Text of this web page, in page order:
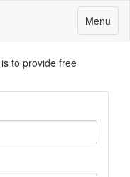
Toggle
navigation
Menu
to provide free